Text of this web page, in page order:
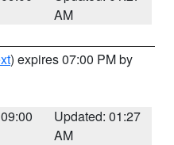
AM
) expires 07:00 PM by
Updated: 01:27
AM